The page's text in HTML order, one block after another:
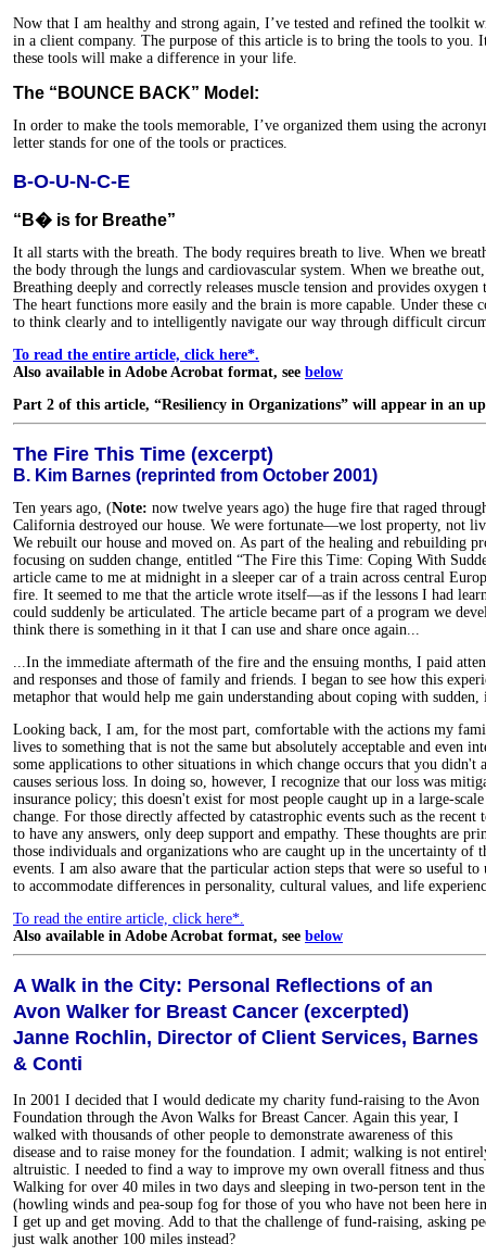
Now that I am healthy and strong again, I’ve tested and refined the toolkit
in a client company. The purpose of this article is to bring the tools to you.
these tools will make a difference in your life.
The “BOUNCE BACK” Model:
In order to make the tools memorable, I’ve organized them using the
letter stands for one of the tools or practices.
B-O-U-N-C-E
“B� is for Breathe”
It all starts with the breath. The body requires breath to live. When we
the body through the lungs and cardiovascular system. When we breathe
Breathing deeply and correctly releases muscle tension and provides oxygen
The heart functions more easily and the brain is more capable. Under these
to think clearly and to intelligently navigate our way through difficult
To read the entire article, click here*.
Also available in Adobe Acrobat format, see below
Part 2 of this article, “Resiliency in Organizations” will appear in an
The Fire This Time (excerpt)
B. Kim Barnes (reprinted from October 2001)
Ten years ago, (Note: now twelve years ago) the huge fire that raged
California destroyed our house. We were fortunate—we lost property, not
We rebuilt our house and moved on. As part of the healing and rebuilding
focusing on sudden change, entitled “The Fire this Time: Coping With
article came to me at midnight in a sleeper car of a train across central
fire. It seemed to me that the article wrote itself—as if the lessons I had
could suddenly be articulated. The article became part of a program we
think there is something in it that I can use and share once again...
...In the immediate aftermath of the fire and the ensuing months, I paid
and responses and those of family and friends. I began to see how this
metaphor that would help me gain understanding about coping with sudden,
Looking back, I am, for the most part, comfortable with the actions my
lives to something that is not the same but absolutely acceptable and even
some applications to other situations in which change occurs that you didn't
causes serious loss. In doing so, however, I recognize that our loss was
insurance policy; this doesn't exist for most people caught up in a large-
change. For those directly affected by catastrophic events such as the
to have any answers, only deep support and empathy. These thoughts are
those individuals and organizations who are caught up in the uncertainty of
events. I am also aware that the particular action steps that were so useful
to accommodate differences in personality, cultural values, and life
To read the entire article, click here*.
Also available in Adobe Acrobat format, see below
A Walk in the City: Personal Reflections of an
Avon Walker for Breast Cancer (excerpted)
Janne Rochlin, Director of Client Services, Barnes
& Conti
In 2001 I decided that I would dedicate my charity fund-raising to the Avon
Foundation through the Avon Walks for Breast Cancer. Again this year, I
walked with thousands of other people to demonstrate awareness of this
disease and to raise money for the foundation. I admit; walking is not
altruistic. I needed to find a way to improve my own overall fitness and thus
Walking for over 40 miles in two days and sleeping in two-person tent in the
(howling winds and pea-soup fog for those of you who have not been here
I get up and get moving. Add to that the challenge of fund-raising, asking
just walk another 100 miles instead?